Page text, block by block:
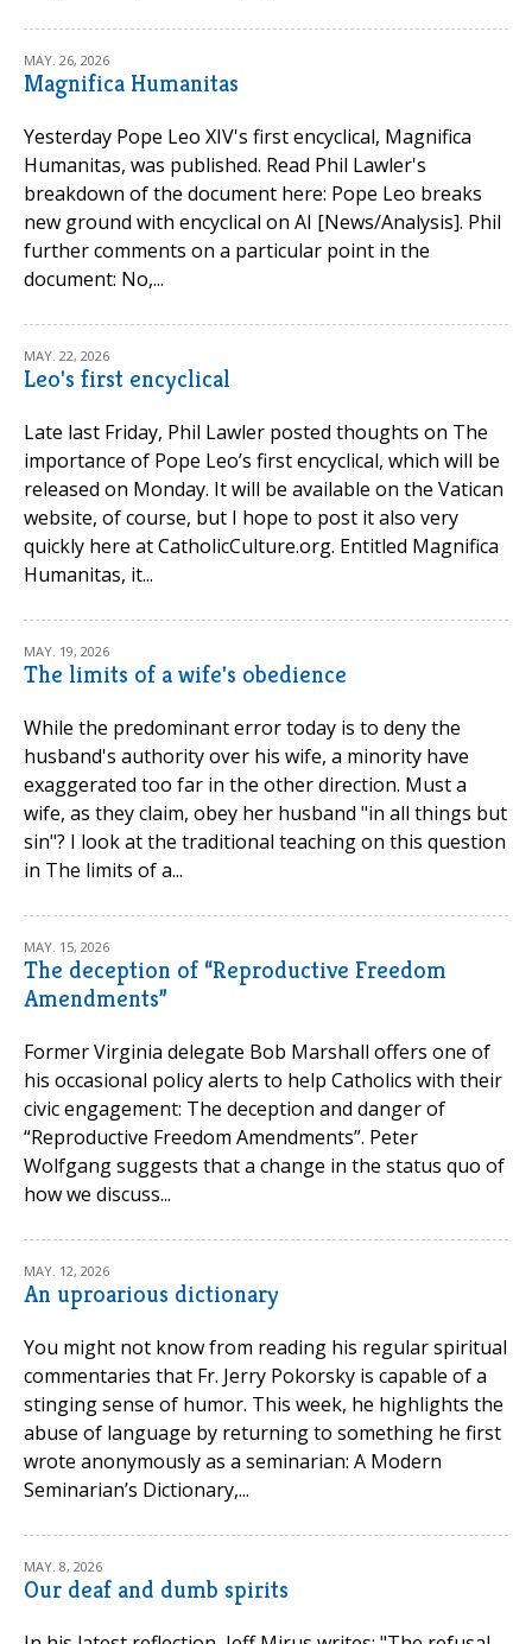
MAY. 26, 2026
Magnifica Humanitas
Yesterday Pope Leo XIV's first encyclical, Magnifica
Humanitas, was published. Read Phil Lawler's
breakdown of the document here: Pope Leo breaks
new ground with encyclical on AI [News/Analysis]. Phil
further comments on a particular point in the
document: No,...
MAY. 22, 2026
Leo's first encyclical
Late last Friday, Phil Lawler posted thoughts on The
importance of Pope Leo’s first encyclical, which will be
released on Monday. It will be available on the Vatican
website, of course, but I hope to post it also very
quickly here at CatholicCulture.org. Entitled Magnifica
Humanitas, it...
MAY. 19, 2026
The limits of a wife's obedience
While the predominant error today is to deny the
husband's authority over his wife, a minority have
exaggerated too far in the other direction. Must a
wife, as they claim, obey her husband "in all things but
sin"? I look at the traditional teaching on this question
in The limits of a...
MAY. 15, 2026
The deception of “Reproductive Freedom
Amendments”
Former Virginia delegate Bob Marshall offers one of
his occasional policy alerts to help Catholics with their
civic engagement: The deception and danger of
“Reproductive Freedom Amendments”. Peter
Wolfgang suggests that a change in the status quo of
how we discuss...
MAY. 12, 2026
An uproarious dictionary
You might not know from reading his regular spiritual
commentaries that Fr. Jerry Pokorsky is capable of a
stinging sense of humor. This week, he highlights the
abuse of language by returning to something he first
wrote anonymously as a seminarian: A Modern
Seminarian’s Dictionary,...
MAY. 8, 2026
Our deaf and dumb spirits